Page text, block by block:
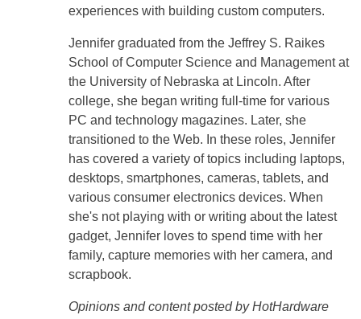
experiences with building custom computers.
Jennifer graduated from the Jeffrey S. Raikes
School of Computer Science and Management at
the University of Nebraska at Lincoln. After
college, she began writing full-time for various
PC and technology magazines. Later, she
transitioned to the Web. In these roles, Jennifer
has covered a variety of topics including laptops,
desktops, smartphones, cameras, tablets, and
various consumer electronics devices. When
she's not playing with or writing about the latest
gadget, Jennifer loves to spend time with her
family, capture memories with her camera, and
scrapbook.
Opinions and content posted by HotHardware